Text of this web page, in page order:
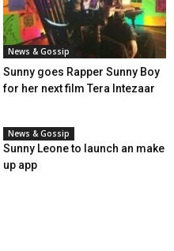
News & Gossip
Sunny goes Rapper Sunny Boy
for her next film Tera Intezaar
News & Gossip
Sunny Leone to launch an make
up app